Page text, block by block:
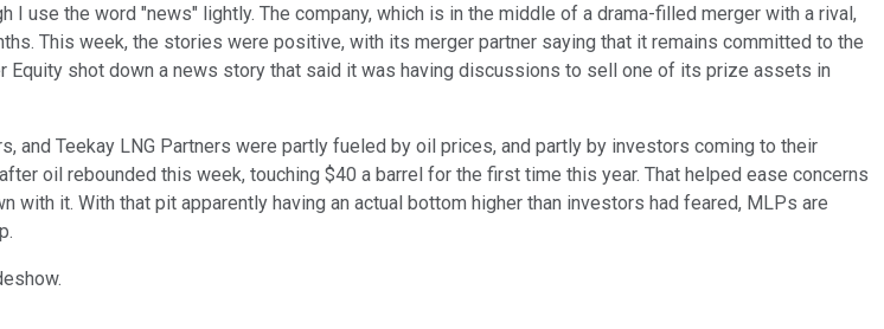
use the word "news" lightly. The company, which is in the middle of a drama-filled merger with a rival,
This week, the stories were positive, with its merger partner saying that it remains committed to the
shot down a news story that said it was having discussions to sell one of its prize assets in
and Teekay LNG Partners were partly fueled by oil prices, and partly by investors coming to their
oil rebounded this week, touching $40 a barrel for the first time this year. That helped ease concerns
it. With that pit apparently having an actual bottom higher than investors had feared, MLPs are